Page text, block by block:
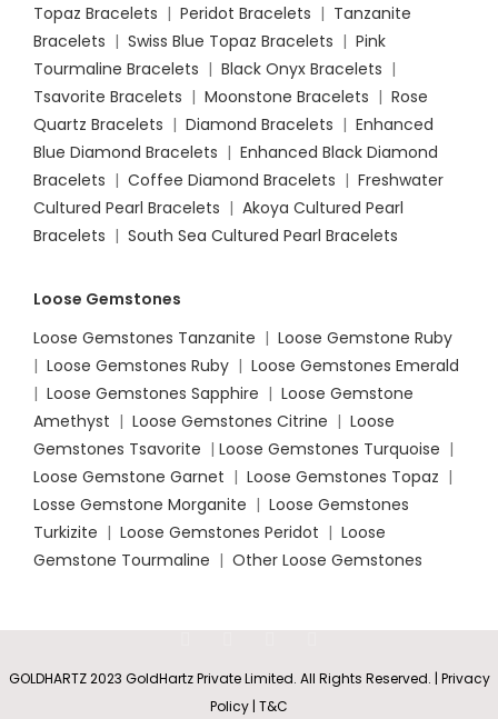
Topaz Bracelets | Peridot Bracelets | Tanzanite
Bracelets | Swiss Blue Topaz Bracelets | Pink
Tourmaline Bracelets | Black Onyx Bracelets |
Tsavorite Bracelets | Moonstone Bracelets | Rose
Quartz Bracelets | Diamond Bracelets | Enhanced
Blue Diamond Bracelets | Enhanced Black Diamond
Bracelets | Coffee Diamond Bracelets | Freshwater
Cultured Pearl Bracelets | Akoya Cultured Pearl
Bracelets | South Sea Cultured Pearl Bracelets
Loose Gemstones
Loose Gemstones Tanzanite | Loose Gemstone Ruby
| Loose Gemstones Ruby | Loose Gemstones Emerald
| Loose Gemstones Sapphire | Loose Gemstone
Amethyst | Loose Gemstones Citrine | Loose
Gemstones Tsavorite | Loose Gemstones Turquoise |
Loose Gemstone Garnet | Loose Gemstones Topaz |
Losse Gemstone Morganite | Loose Gemstones
Turkizite | Loose Gemstones Peridot | Loose
Gemstone Tourmaline | Other Loose Gemstones
GOLDHARTZ 2023 GoldHartz Private Limited. All Rights Reserved. | Privacy
Policy | T&C